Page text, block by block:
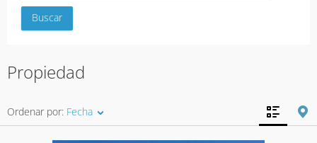
Propiedad
Ordenar por: Fecha